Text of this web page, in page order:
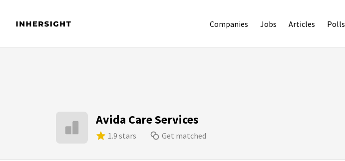
Companies Jobs Articles Polls
Avida Care Services
1.9 stars Get matched